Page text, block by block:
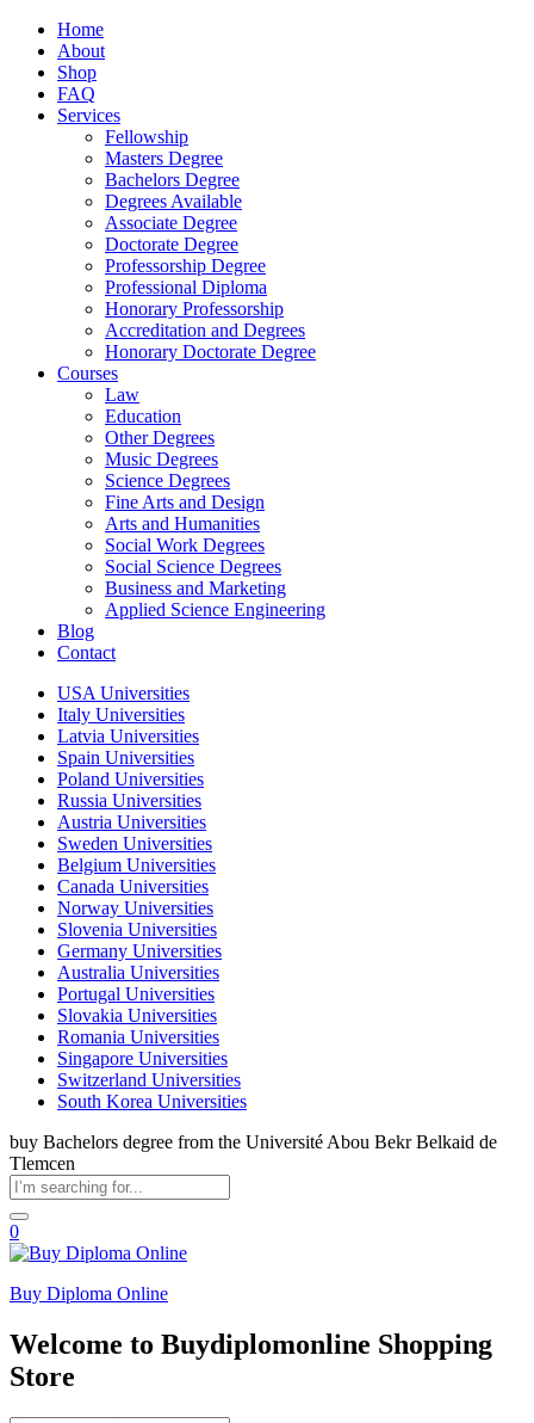
Home
About
Shop
FAQ
Services
Fellowship
Masters Degree
Bachelors Degree
Degrees Available
Associate Degree
Doctorate Degree
Professorship Degree
Professional Diploma
Honorary Professorship
Accreditation and Degrees
Honorary Doctorate Degree
Courses
Law
Education
Other Degrees
Music Degrees
Science Degrees
Fine Arts and Design
Arts and Humanities
Social Work Degrees
Social Science Degrees
Business and Marketing
Applied Science Engineering
Blog
Contact
USA Universities
Italy Universities
Latvia Universities
Spain Universities
Poland Universities
Russia Universities
Austria Universities
Sweden Universities
Belgium Universities
Canada Universities
Norway Universities
Slovenia Universities
Germany Universities
Australia Universities
Portugal Universities
Slovakia Universities
Romania Universities
Singapore Universities
Switzerland Universities
South Korea Universities
buy Bachelors degree from the Université Abou Bekr Belkaid de
Tlemcen
0
Buy Diploma Online
Welcome to Buydiplomonline Shopping
Store